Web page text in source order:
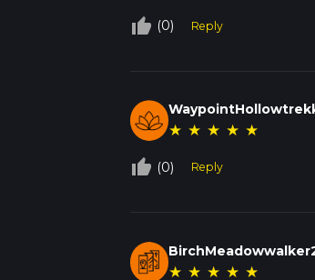
thumb_up_off_alt (0) Reply
★ ★ ★ ★ ★
thumb_up_off_alt (0) Reply
★ ★ ★ ★ ★